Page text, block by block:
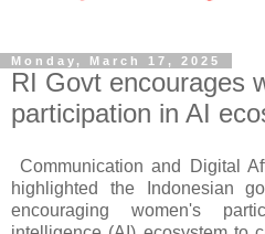
Monday, March 17, 2025
RI Govt encourages
participation in AI
Communication and Digital
highlighted the Indonesian
encouraging women's